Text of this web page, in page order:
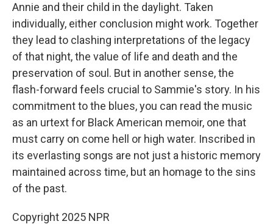
Annie and their child in the daylight. Taken
individually, either conclusion might work. Together
they lead to clashing interpretations of the legacy
of that night, the value of life and death and the
preservation of soul. But in another sense, the
flash-forward feels crucial to Sammie's story. In his
commitment to the blues, you can read the music
as an urtext for Black American memoir, one that
must carry on come hell or high water. Inscribed in
its everlasting songs are not just a historic memory
maintained across time, but an homage to the sins
of the past.
Copyright 2025 NPR